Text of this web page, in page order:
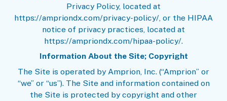
Privacy Policy, located at
https://ampriondx.com/privacy-policy/, or the HIPAA
notice of privacy practices, located at
https://ampriondx.com/hipaa-policy/.
Information About the Site; Copyright
The Site is operated by Amprion, Inc. (“Amprion” or
“we” or “us”). The Site and information contained on
the Site is protected by copyright and other